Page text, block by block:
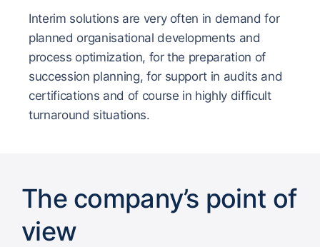
Interim solutions are very often in demand for
planned organisational developments and
process optimization, for the preparation of
succession planning, for support in audits and
certifications and of course in highly difficult
turnaround situations.
The company’s point of
view